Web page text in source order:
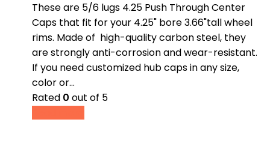
These are 5/6 lugs 4.25 Push Through Center
Caps that fit for your 4.25" bore 3.66"tall wheel
rims. Made of high-quality carbon steel, they
are strongly anti-corrosion and wear-resistant.
If you need customized hub caps in any size,
color or…
Rated 0 out of 5